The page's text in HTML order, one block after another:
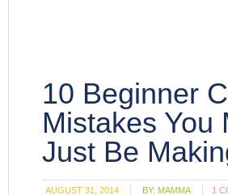
10 Beginner
Mistakes You
Just Be
AUGUST 31, 2014 BY: MAMMA 1